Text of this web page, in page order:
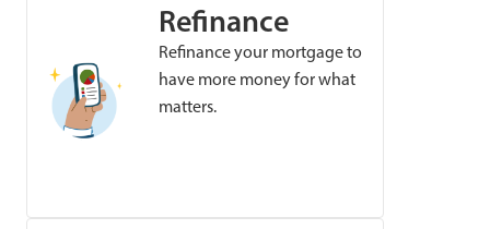
Refinance
Refinance your mortgage to
have more money for what
matters.